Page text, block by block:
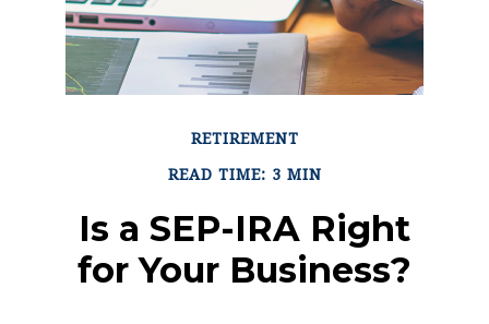
RETIREMENT
READ TIME: 3 MIN
Is a SEP-IRA Right
for Your Business?